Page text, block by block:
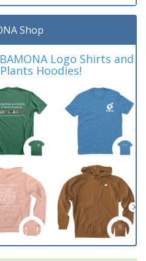
Shop
Logo Shirts and
Hoodies!